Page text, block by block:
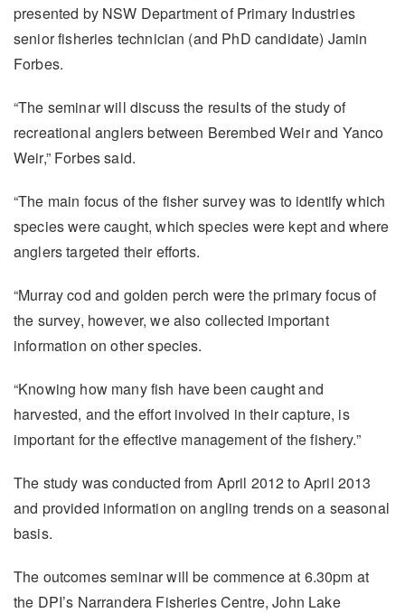
presented by NSW Department of Primary Industries
senior fisheries technician (and PhD candidate) Jamin
Forbes.
“The seminar will discuss the results of the study of
recreational anglers between Berembed Weir and Yanco
Weir,” Forbes said.
“The main focus of the fisher survey was to identify which
species were caught, which species were kept and where
anglers targeted their efforts.
“Murray cod and golden perch were the primary focus of
the survey, however, we also collected important
information on other species.
“Knowing how many fish have been caught and
harvested, and the effort involved in their capture, is
important for the effective management of the fishery.”
The study was conducted from April 2012 to April 2013
and provided information on angling trends on a seasonal
basis.
The outcomes seminar will be commence at 6.30pm at
the DPI’s Narrandera Fisheries Centre, John Lake